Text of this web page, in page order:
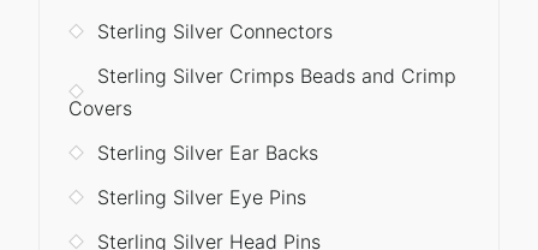
Sterling Silver Connectors
Sterling Silver Crimps Beads and Crimp
Covers
Sterling Silver Ear Backs
Sterling Silver Eye Pins
Sterling Silver Head Pins